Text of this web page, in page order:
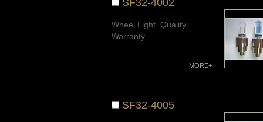
SF32-4002
Wheel Light. Quality
Warranty.
MORE+
SF32-4005